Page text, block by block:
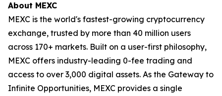
About MEXC
MEXC is the world's fastest-growing cryptocurrency
exchange, trusted by more than 40 million users
across 170+ markets. Built on a user-first philosophy,
MEXC offers industry-leading 0-fee trading and
access to over 3,000 digital assets. As the Gateway to
Infinite Opportunities, MEXC provides a single